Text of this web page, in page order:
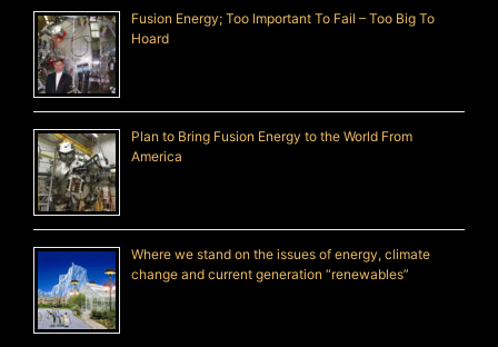
Fusion Energy; Too Important To Fail – Too Big To
Hoard
Plan to Bring Fusion Energy to the World From
America
Where we stand on the issues of energy, climate
change and current generation “renewables”